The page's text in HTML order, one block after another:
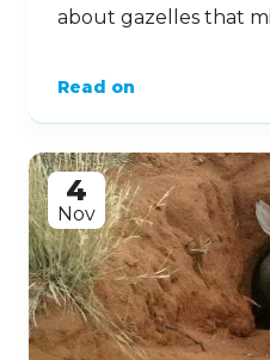
about gazelles that
Read on
4
Nov